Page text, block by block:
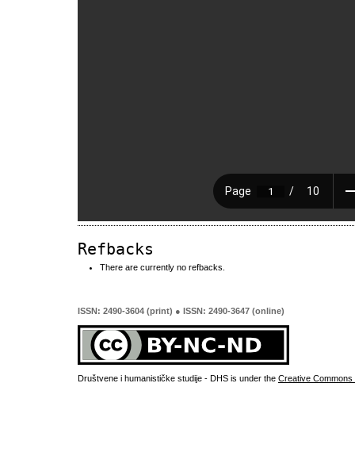
Refbacks
There are currently no refbacks.
ISSN: 2490-3604 (print) ● ISSN: 2490-3647 (online)
Društvene i humanističke studije - DHS is under the Creative Commons